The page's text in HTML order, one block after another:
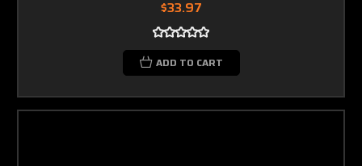
$33.97
ADD TO CART